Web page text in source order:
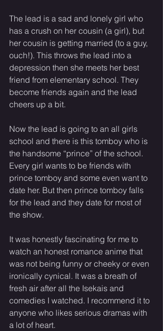
The lead is a sad and lonely girl who
has a crush on her cousin (a girl), but
her cousin is getting married (to a guy,
ouch!). This throws the lead into a
depression then she meets her best
friend from elementary school. They
become friends again and the lead
cheers up a bit.
Now the lead is going to an all girls
school and there is this tomboy who is
the handsome “prince” of the school.
Every girl wants to be friends with
prince tomboy and some even want to
date her. But then prince tomboy falls
for the lead and they date for most of
the show.
It was honestly fascinating for me to
watch an honest romance anime that
was not being funny or cheeky or even
ironically cynical. It was a breath of
fresh air after all the Isekais and
comedies I watched. I recommend it to
anyone who likes serious dramas with
a lot of heart.